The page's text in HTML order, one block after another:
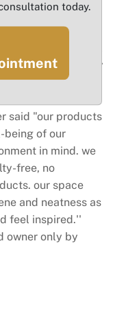
FL Excellent
nail salon in Fort
strong sales, loyal
and ready
High customer
Serious
said "our products
being of our
in mind. we
free, no
our space
and neatness as
feel inspired.''
owner only by
today.